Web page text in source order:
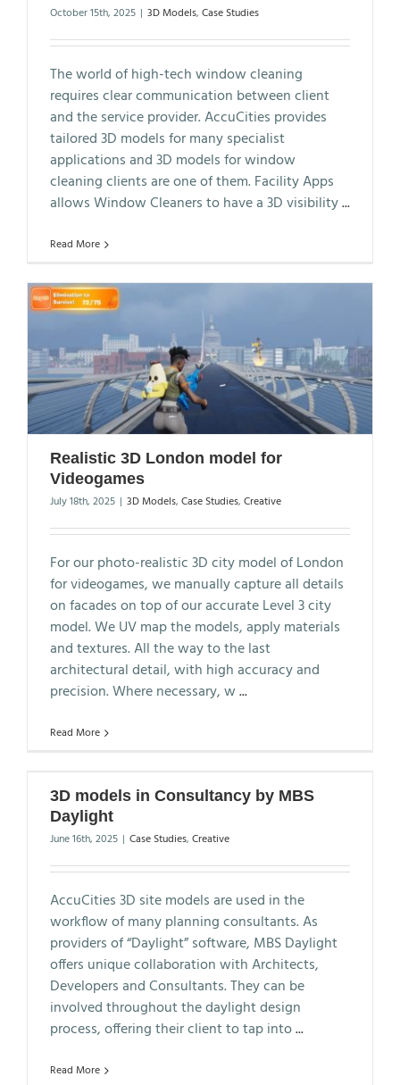
October 15th, 2025 | 3D Models, Case Studies
The world of high-tech window cleaning
requires clear communication between client
and the service provider. AccuCities provides
tailored 3D models for many specialist
applications and 3D models for window
cleaning clients are one of them. Facility Apps
allows Window Cleaners to have a 3D visibility...
Read More
Realistic 3D London model for
Videogames
July 18th, 2025 | 3D Models, Case Studies, Creative
For our photo-realistic 3D city model of London
for videogames, we manually capture all details
on facades on top of our accurate Level 3 city
model. We UV map the models, apply materials
and textures. All the way to the last
architectural detail, with high accuracy and
precision. Where necessary, w...
Read More
3D models in Consultancy by MBS
Daylight
June 16th, 2025 | Case Studies, Creative
AccuCities 3D site models are used in the
workflow of many planning consultants. As
providers of “Daylight” software, MBS Daylight
offers unique collaboration with Architects,
Developers and Consultants. They can be
involved throughout the daylight design
process, offering their client to tap into...
Read More